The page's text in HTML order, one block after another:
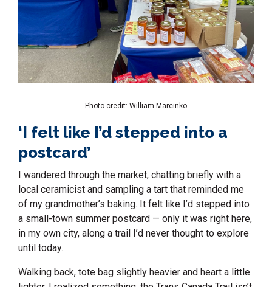
Photo credit: William Marcinko
‘I felt like I’d stepped into a
postcard’
I wandered through the market, chatting briefly with a
local ceramicist and sampling a tart that reminded me
of my grandmother’s baking. It felt like I’d stepped into
a small-town summer postcard — only it was right here,
in my own city, along a trail I’d never thought to explore
until today.
Walking back, tote bag slightly heavier and heart a little